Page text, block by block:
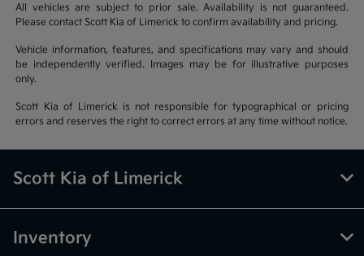
All vehicles are subject to prior sale. Availability is not guaranteed.
Please contact Scott Kia of Limerick to confirm availability and pricing.
Vehicle information, features, and specifications may vary and should
be independently verified. Images may be for illustrative purposes
only.
Scott Kia of Limerick is not responsible for typographical or pricing
errors and reserves the right to correct errors at any time without notice.
Scott Kia of Limerick
Inventory